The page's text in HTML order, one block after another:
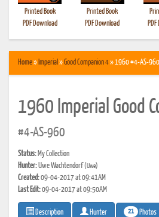
Printed Book
PDF Download
Printed Book
PDF Download
Home» Imperial »Good Companion 4» 1960 #4-AS-960
1960 Imperial Good
#4-AS-960
Status: My Collection
Hunter:Uwe Wachtendorf(Uwe)
Created:09-04-2017 at 09:41AM
Last Edit:09-04-2017 at 09:50AM
Description Hunter 21 Photos